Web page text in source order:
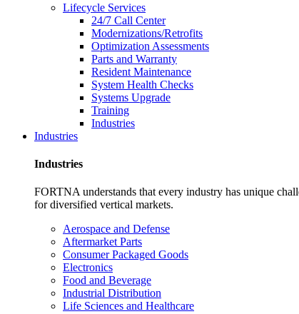
Lifecycle Services
24/7 Call Center
Modernizations/Retrofits
Optimization Assessments
Parts and Warranty
Resident Maintenance
System Health Checks
Systems Upgrade
Training
Industries
Industries
Industries
FORTNA understands that every industry has unique
for diversified vertical markets.
Aerospace and Defense
Aftermarket Parts
Consumer Packaged Goods
Electronics
Food and Beverage
Industrial Distribution
Life Sciences and Healthcare